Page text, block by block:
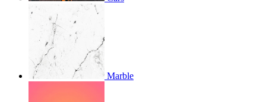
Marble